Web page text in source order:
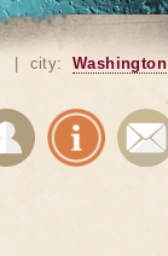
city: Washington